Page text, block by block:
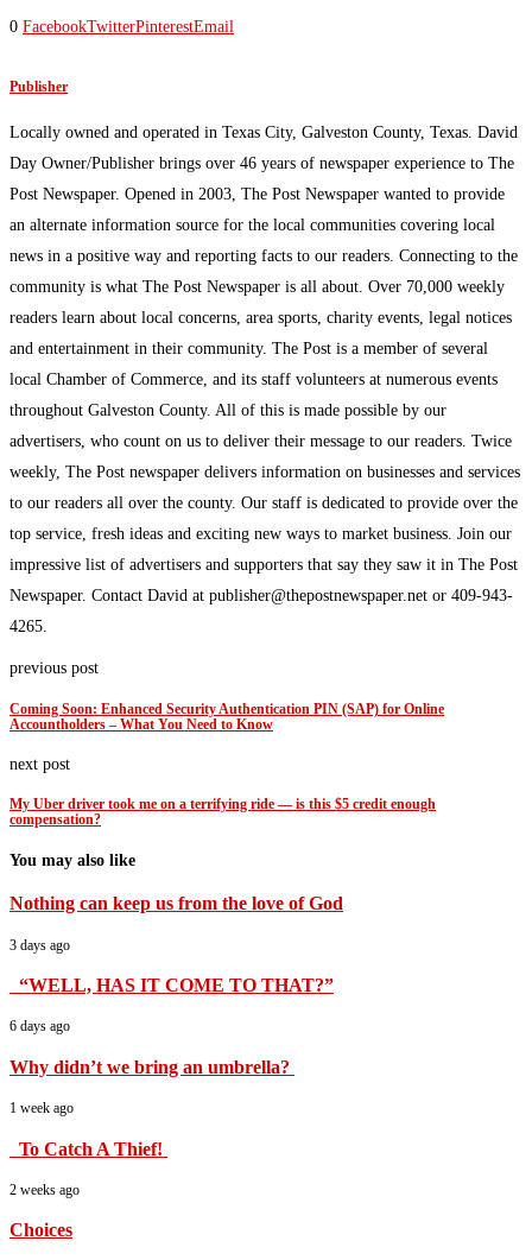
0 FacebookTwitterPinterestEmail
Publisher
Locally owned and operated in Texas City, Galveston County, Texas. David
Day Owner/Publisher brings over 46 years of newspaper experience to The
Post Newspaper. Opened in 2003, The Post Newspaper wanted to provide
an alternate information source for the local communities covering local
news in a positive way and reporting facts to our readers. Connecting to the
community is what The Post Newspaper is all about. Over 70,000 weekly
readers learn about local concerns, area sports, charity events, legal notices
and entertainment in their community. The Post is a member of several
local Chamber of Commerce, and its staff volunteers at numerous events
throughout Galveston County. All of this is made possible by our
advertisers, who count on us to deliver their message to our readers. Twice
weekly, The Post newspaper delivers information on businesses and services
to our readers all over the county. Our staff is dedicated to provide over the
top service, fresh ideas and exciting new ways to market business. Join our
impressive list of advertisers and supporters that say they saw it in The Post
Newspaper. Contact David at publisher@thepostnewspaper.net or 409-943-
4265.
previous post
Coming Soon: Enhanced Security Authentication PIN (SAP) for Online
Accountholders – What You Need to Know
next post
My Uber driver took me on a terrifying ride — is this $5 credit enough
compensation?
You may also like
Nothing can keep us from the love of God
3 days ago
“WELL, HAS IT COME TO THAT?”
6 days ago
Why didn’t we bring an umbrella?
1 week ago
To Catch A Thief!
2 weeks ago
Choices